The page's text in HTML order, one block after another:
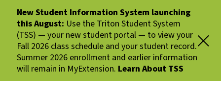
New Student Information System launching
this August: Use the Triton Student System
(TSS) — your new student portal — to view your
Fall 2026 class schedule and your student record.
Summer 2026 enrollment and earlier information
will remain in MyExtension. Learn About TSS